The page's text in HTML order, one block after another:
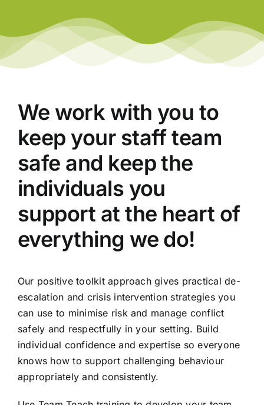
We work with you to
keep your staff team
safe and keep the
individuals you
support at the heart of
everything we do!
Our positive toolkit approach gives practical de-
escalation and crisis intervention strategies you
can use to minimise risk and manage conflict
safely and respectfully in your setting. Build
individual confidence and expertise so everyone
knows how to support challenging behaviour
appropriately and consistently.